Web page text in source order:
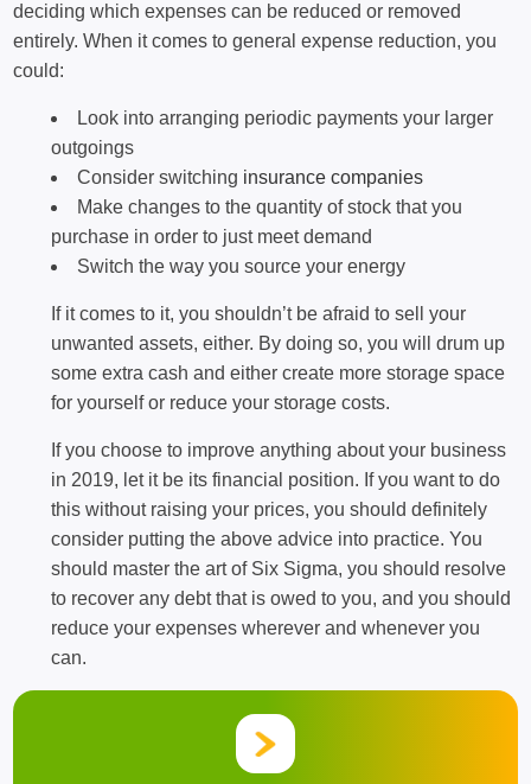
deciding which expenses can be reduced or removed
entirely. When it comes to general expense reduction, you
could:
Look into arranging periodic payments your larger
outgoings
Consider switching insurance companies
Make changes to the quantity of stock that you
purchase in order to just meet demand
Switch the way you source your energy
If it comes to it, you shouldn’t be afraid to sell your
unwanted assets, either. By doing so, you will drum up
some extra cash and either create more storage space
for yourself or reduce your storage costs.
If you choose to improve anything about your business
in 2019, let it be its financial position. If you want to do
this without raising your prices, you should definitely
consider putting the above advice into practice. You
should master the art of Six Sigma, you should resolve
to recover any debt that is owed to you, and you should
reduce your expenses wherever and whenever you
can.